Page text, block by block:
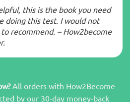
this is the book you need
doing this test. I would not
recommend. – How2become
All orders with How2Become
by our 30-day money-back